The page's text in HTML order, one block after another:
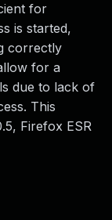
for
is started,
correctly
for a
due to lack of
This
Firefox ESR